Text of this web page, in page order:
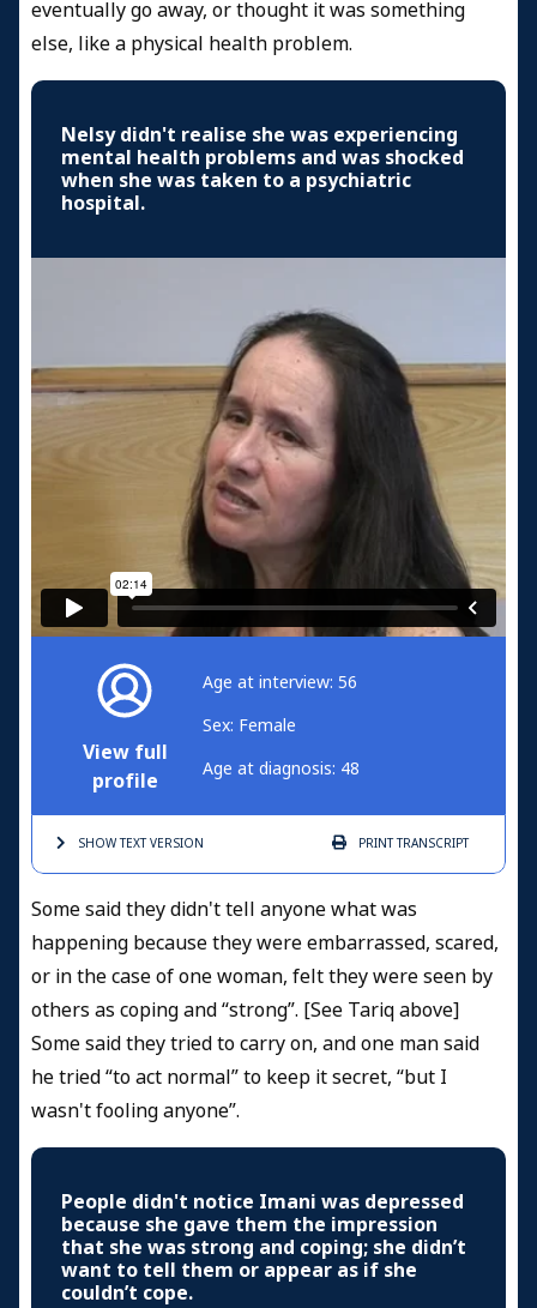
eventually go away, or thought it was something
else, like a physical health problem.
Nelsy didn't realise she was experiencing
mental health problems and was shocked
when she was taken to a psychiatric
hospital.
View full
profile
Age at interview: 56
Sex: Female
Age at diagnosis: 48
SHOW TEXTVERSION PRINTTRANSCRIPT
Some said they didn't tell anyone what was
happening because they were embarrassed, scared,
or in the case of one woman, felt they were seen by
others as coping and “strong”. [See Tariq above]
Some said they tried to carry on, and one man said
he tried “to act normal” to keep it secret, “but I
wasn't fooling anyone”.
People didn't notice Imani was depressed
because she gave them the impression
that she was strong and coping; she didn’t
want to tell them or appear as if she
couldn’t cope.